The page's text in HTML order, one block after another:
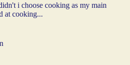
i choose cooking as my main
at cooking...